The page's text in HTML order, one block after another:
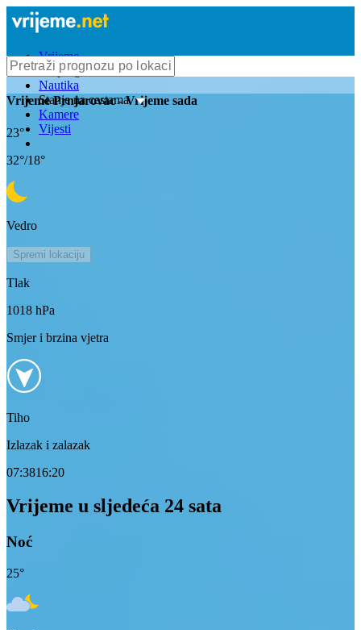
Vrijeme
Bioprognoza
Nautika
Stanje na cestama
Kamere
Vijesti
VrijemePrnjarovac- Vrijeme sada
23°
32°/18°
Vedro
Spremi lokaciju
Tlak
1018 hPa
Smjer i brzina vjetra
Tiho
Izlazak i zalazak
07:3816:20
Vrijeme u sljedeća 24 sata
Noć
25°